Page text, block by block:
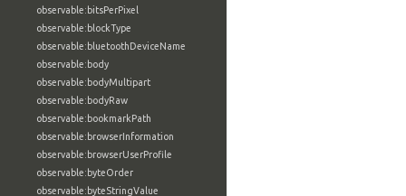
observable:bitsPerPixel
observable:blockType
observable:bluetoothDeviceName
observable:body
observable:bodyMultipart
observable:bodyRaw
observable:bookmarkPath
observable:browserInformation
observable:browserUserProfile
observable:byteOrder
observable:byteStringValue